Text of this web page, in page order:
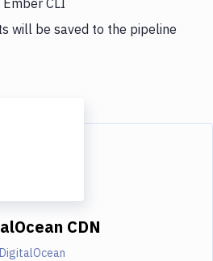
will be saved to the pipeline
CDN
DigitalOcean